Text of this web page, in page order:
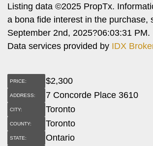
Listing data ©2025 PropTx.
a bona fide interest in the purchase,
September 2nd, 2025?06:03:31 PM.
Data services provided by IDX
PRICE: $2,300
ADDRESS: 7 Concorde Place 3610
CITY: Toronto
COUNTY: Toronto
STATE: Ontario